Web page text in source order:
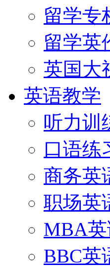
留学专
留学英
英国大
英语教学
听力训
口语练
商务英
职场英
MBA
BBC英